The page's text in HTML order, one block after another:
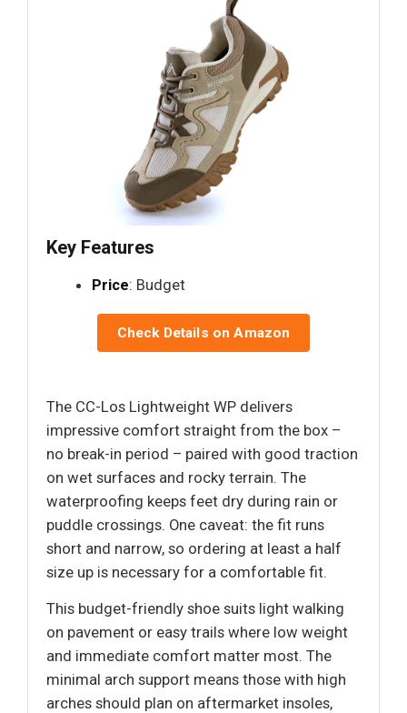
Key Features
Price: Budget
Check Details on Amazon
The CC-Los Lightweight WP delivers
impressive comfort straight from the box –
no break-in period – paired with good traction
on wet surfaces and rocky terrain. The
waterproofing keeps feet dry during rain or
puddle crossings. One caveat: the fit runs
short and narrow, so ordering at least a half
size up is necessary for a comfortable fit.
This budget-friendly shoe suits light walking
on pavement or easy trails where low weight
and immediate comfort matter most. The
minimal arch support means those with high
arches should plan on aftermarket insoles,